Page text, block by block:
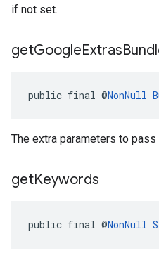
if not set.
getGoogleExtras
public final @NonNull
The extra parameters to
getKeywords
public final @NonNull